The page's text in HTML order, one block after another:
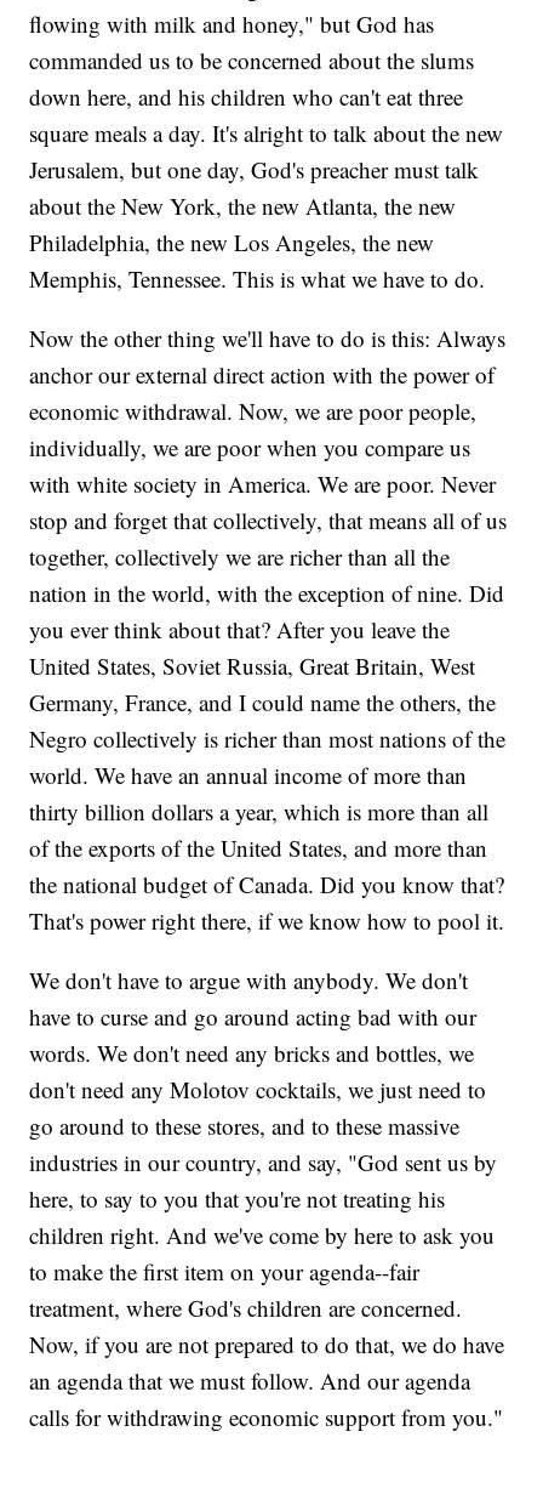
flowing with milk and honey," but God has
commanded us to be concerned about the slums
down here, and his children who can't eat three
square meals a day. It's alright to talk about the new
Jerusalem, but one day, God's preacher must talk
about the New York, the new Atlanta, the new
Philadelphia, the new Los Angeles, the new
Memphis, Tennessee. This is what we have to do.
Now the other thing we'll have to do is this: Always
anchor our external direct action with the power of
economic withdrawal. Now, we are poor people,
individually, we are poor when you compare us
with white society in America. We are poor. Never
stop and forget that collectively, that means all of us
together, collectively we are richer than all the
nation in the world, with the exception of nine. Did
you ever think about that? After you leave the
United States, Soviet Russia, Great Britain, West
Germany, France, and I could name the others, the
Negro collectively is richer than most nations of the
world. We have an annual income of more than
thirty billion dollars a year, which is more than all
of the exports of the United States, and more than
the national budget of Canada. Did you know that?
That's power right there, if we know how to pool it.
We don't have to argue with anybody. We don't
have to curse and go around acting bad with our
words. We don't need any bricks and bottles, we
don't need any Molotov cocktails, we just need to
go around to these stores, and to these massive
industries in our country, and say, "God sent us by
here, to say to you that you're not treating his
children right. And we've come by here to ask you
to make the first item on your agenda--fair
treatment, where God's children are concerned.
Now, if you are not prepared to do that, we do have
an agenda that we must follow. And our agenda
calls for withdrawing economic support from you."